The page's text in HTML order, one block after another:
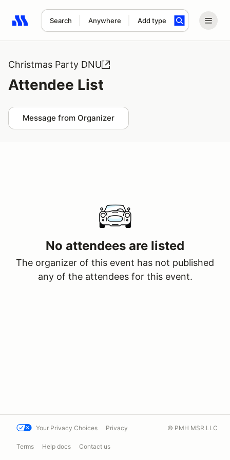
Search Anywhere Add type
Search results: No search term
Christmas Party DNU
Attendee List
Message from Organizer
No attendees are listed
The organizer of this event has not published
any of the attendees for this event.
Your Privacy Choices Privacy
Terms Help docs Contact us
© PMH MSR LLC